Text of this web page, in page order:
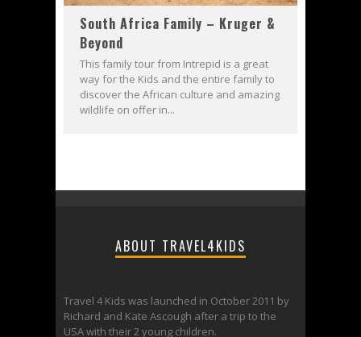
South Africa Family – Kruger &
Beyond
This family tour from Intrepid is a great
way for the Kids and the entire family to
discover the African culture and amazing
wildlife on offer in...
ABOUT TRAVEL4KIDS
Travel 4 Kids was launched in October 2011 by
Richard and Kate Ascough after a trip to the
USA with their 2 young children.